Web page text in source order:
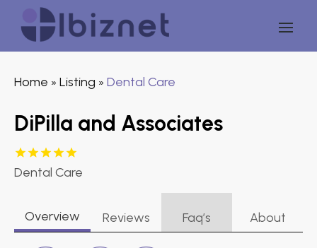
Home » Listing » Dental Care
DiPilla and Associates
Dental Care
Overview Reviews Faq’s About